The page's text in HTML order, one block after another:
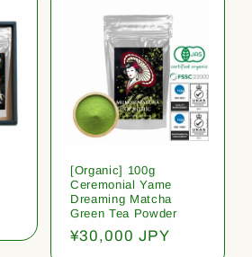
[Organic] 100g
Ceremonial Yame
Dreaming Matcha
Green Tea Powder
Regular
¥30,000 JPY